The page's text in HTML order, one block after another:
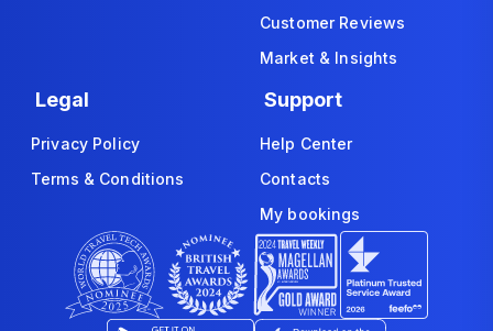
Customer Reviews
Market & Insights
Legal
Privacy Policy
Terms & Conditions
Support
Help Center
Contacts
My bookings